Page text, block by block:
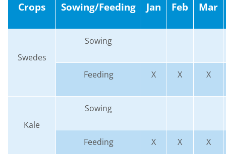
Crops Sowing/Feeding Jan Feb Mar
Swedes
Sowing
Feeding X X X
Kale
Sowing
Feeding X X X